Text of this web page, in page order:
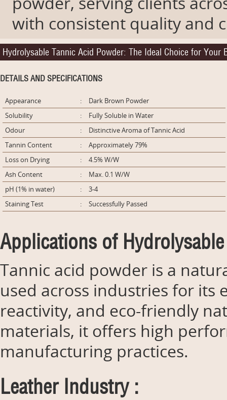
with consistent quality and
Hydrolysable Tannic Acid Powder: The Ideal Choice for Your
DETAILS AND SPECIFICATIONS
Appearance :
Dark Brown Powder
Solubility
:
Fully Soluble in Water
Odour
:
Distinctive Aroma of Tannic Acid
Tannin Content
:
Approximately 79%
Loss on Drying
:
4.5% W/W
Ash Content
:
Max. 0.1 W/W
pH (1% in water)
:
3-4
Staining Test
: Successfully Passed
Applications of
Tannic acid powder is a
used across industries for its
reactivity, and eco-friendly
materials, it offers high
manufacturing practices.
Leather Industry :